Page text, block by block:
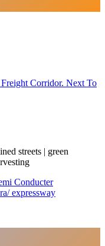
Corridor. Next To
streets | green
Conducter
expressway